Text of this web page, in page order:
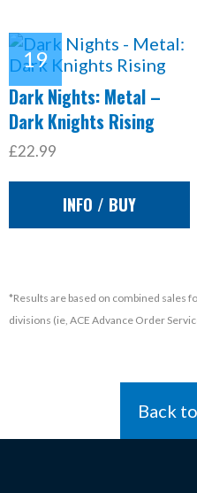
Dark Nights: Metal –
Dark Knights Rising
£22.99
INFO / BUY
*Results are based on combined sales
divisions (ie, ACE Advance Order
Back